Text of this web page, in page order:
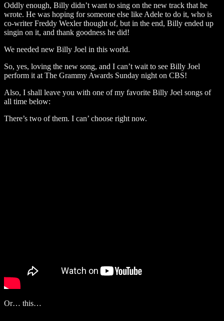
Oddly enough, Billy didn’t want to sing on the new track that he
wrote. He was hoping for someone else like Adele to do it, who is
co-writer Freddy Wexler thought of, but in the end, Billy ended up
singin on it, and thank goodness he did!
We needed new Billy Joel in this world.
So, yes, loving the new song, and I can’t wait to see Billy Joel
perform it at The Grammy Awards Sunday night on CBS!
Also, I shall leave you with one of my favorite Billy Joel songs of
all time below:
There’s two of them. I can’ choose right now.
Or… this…